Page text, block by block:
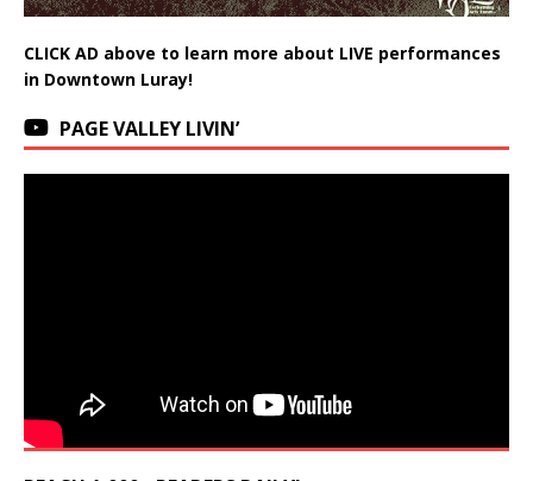
CLICK AD above to learn more about LIVE performances
in Downtown Luray!
PAGE VALLEY LIVIN’